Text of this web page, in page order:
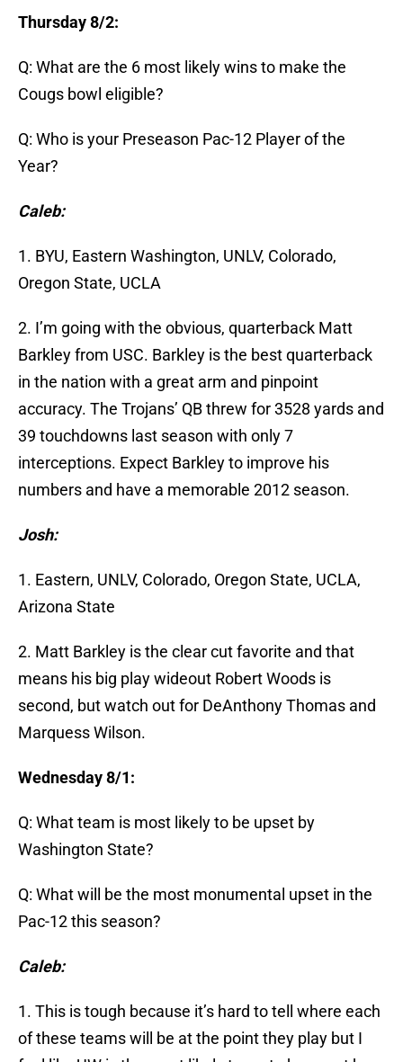
Thursday 8/2:
Q: What are the 6 most likely wins to make the
Cougs bowl eligible?
Q: Who is your Preseason Pac-12 Player of the
Year?
Caleb:
1. BYU, Eastern Washington, UNLV, Colorado,
Oregon State, UCLA
2. I’m going with the obvious, quarterback Matt
Barkley from USC. Barkley is the best quarterback
in the nation with a great arm and pinpoint
accuracy. The Trojans’ QB threw for 3528 yards and
39 touchdowns last season with only 7
interceptions. Expect Barkley to improve his
numbers and have a memorable 2012 season.
Josh:
1. Eastern, UNLV, Colorado, Oregon State, UCLA,
Arizona State
2. Matt Barkley is the clear cut favorite and that
means his big play wideout Robert Woods is
second, but watch out for DeAnthony Thomas and
Marquess Wilson.
Wednesday 8/1:
Q: What team is most likely to be upset by
Washington State?
Q: What will be the most monumental upset in the
Pac-12 this season?
Caleb:
1. This is tough because it’s hard to tell where each
of these teams will be at the point they play but I